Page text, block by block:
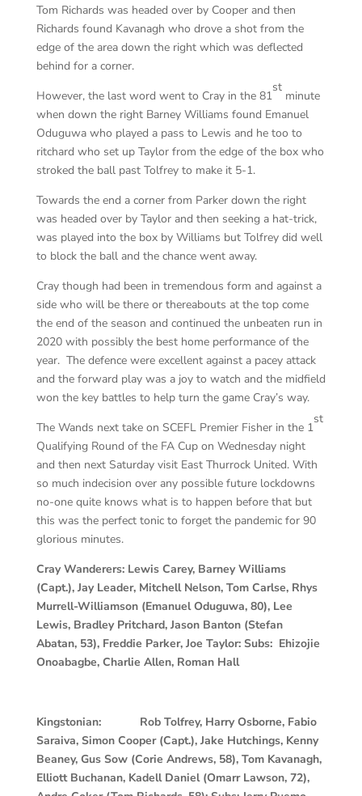
Tom Richards was headed over by Cooper and then
Richards found Kavanagh who drove a shot from the
edge of the area down the right which was deflected
behind for a corner.
However, the last word went to Cray in the 81
st
minute
when down the right Barney Williams found Emanuel
Oduguwa who played a pass to Lewis and he too to
ritchard who set up Taylor from the edge of the box who
stroked the ball past Tolfrey to make it 5-1.
Towards the end a corner from Parker down the right
was headed over by Taylor and then seeking a hat-trick,
was played into the box by Williams but Tolfrey did well
to block the ball and the chance went away.
Cray though had been in tremendous form and against a
side who will be there or thereabouts at the top come
the end of the season and continued the unbeaten run in
2020 with possibly the best home performance of the
year. The defence were excellent against a pacey attack
and the forward play was a joy to watch and the midfield
won the key battles to help turn the game Cray’s way.
The Wands next take on SCEFL Premier Fisher in the 1
st
Qualifying Round of the FA Cup on Wednesday night
and then next Saturday visit East Thurrock United. With
so much indecision over any possible future lockdowns
no-one quite knows what is to happen before that but
this was the perfect tonic to forget the pandemic for 90
glorious minutes.
Cray Wanderers: Lewis Carey, Barney Williams
(Capt.), Jay Leader, Mitchell Nelson, Tom Carlse, Rhys
Murrell-Williamson (Emanuel Oduguwa, 80), Lee
Lewis, Bradley Pritchard, Jason Banton (Stefan
Abatan, 53), Freddie Parker, Joe Taylor: Subs: Ehizojie
Onoabagbe, Charlie Allen, Roman Hall
Kingstonian:
Rob Tolfrey, Harry Osborne, Fabio
Saraiva, Simon Cooper (Capt.), Jake Hutchings, Kenny
Beaney, Gus Sow (Corie Andrews, 58), Tom Kavanagh,
Elliott Buchanan, Kadell Daniel (Omarr Lawson, 72),